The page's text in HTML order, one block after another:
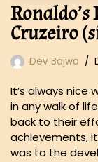
Cruzeiro
Dev Bajwa
It’s always nice
in any walk of
back to their
achievements,
was to the